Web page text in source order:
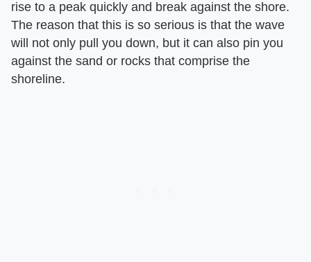
rise to a peak quickly and break against the shore.
The reason that this is so serious is that the wave
will not only pull you down, but it can also pin you
against the sand or rocks that comprise the
shoreline.